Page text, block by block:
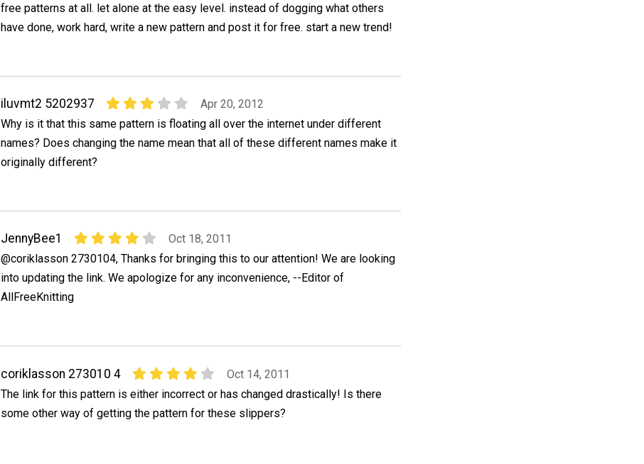
free patterns at all. let alone at the easy level. instead of dogging what others
have done, work hard, write a new pattern and post it for free. start a new trend!
iluvmt2 5202937
Apr 20, 2012
Why is it that this same pattern is floating all over the internet under different
names? Does changing the name mean that all of these different names make it
originally different?
JennyBee1
Oct 18, 2011
@coriklasson 2730104, Thanks for bringing this to our attention! We are looking
into updating the link. We apologize for any inconvenience, --Editor of
AllFreeKnitting
coriklasson 273010 4
Oct 14, 2011
The link for this pattern is either incorrect or has changed drastically! Is there
some other way of getting the pattern for these slippers?